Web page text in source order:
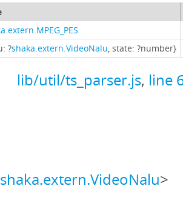
?shaka.extern.VideoNalu, state: ?number}
lib/util/ts_parser.js, line
shaka.extern.VideoNalu>